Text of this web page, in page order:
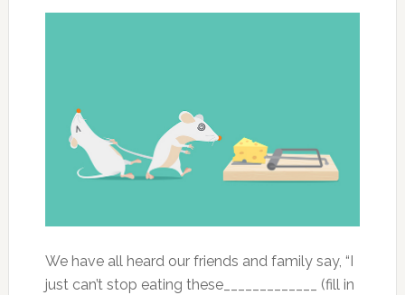
We have all heard our friends and family say, “I
just can’t stop eating these_____________ (fill in